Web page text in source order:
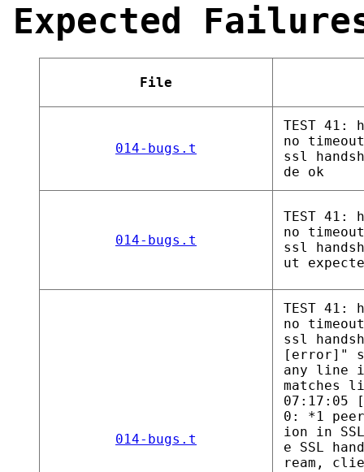
Expected
File
014-bugs.t
TEST 41:
no
ssl
de ok
014-bugs.t
TEST 41:
no
ssl
ut
014-bugs.t
TEST 41:
no
ssl
[error]"
any line
matches
07:17:05
0: *1
ion in
e SSL
ream,